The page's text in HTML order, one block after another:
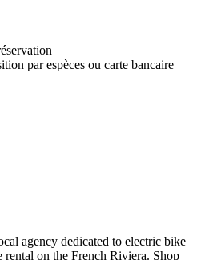
par espèces ou carte bancaire
agency dedicated to electric bike
on the French Riviera. Shop